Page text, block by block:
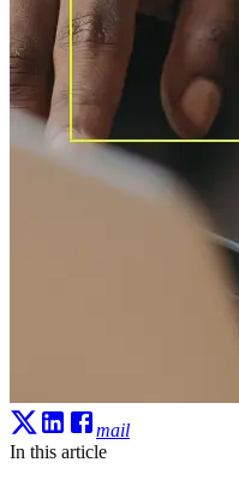
mail
In this article